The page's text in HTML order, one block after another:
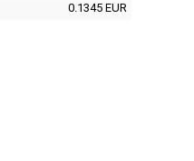
0.1345 EUR